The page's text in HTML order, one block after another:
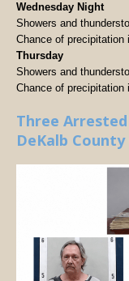
Wednesday Night
Showers and
Chance of precipitation
Thursday
Showers and
Chance of precipitation
Three
DeKalb